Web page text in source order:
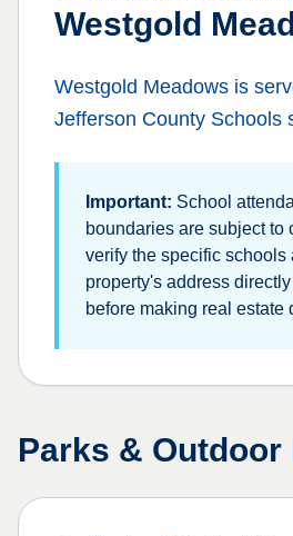
Westgold
Westgold Meadows is
Jefferson County Schools
Important: School
boundaries are subject to
verify the specific schools
property's address
before making real estate
Parks & Outdoor